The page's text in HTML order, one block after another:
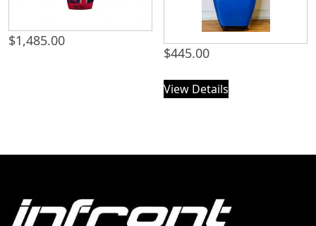
$1,485.00
$445.00
View Details